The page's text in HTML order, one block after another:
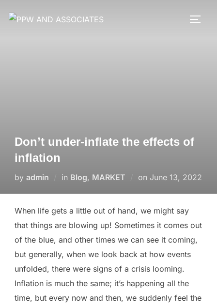
Don’t under-inflate the effects of
inflation
by admin in Blog, MARKET on June 13, 2022
When life gets a little out of hand, we might say
that things are blowing up! Sometimes it comes out
of the blue, and other times we can see it coming,
but generally, when we look back at how events
unfolded, there were signs of a crisis looming.
Inflation is much the same; it’s happening all the
time, but every now and then, we suddenly feel the